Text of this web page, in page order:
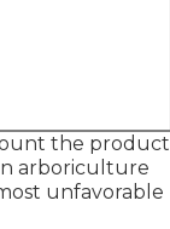
the product
arboriculture
unfavorable